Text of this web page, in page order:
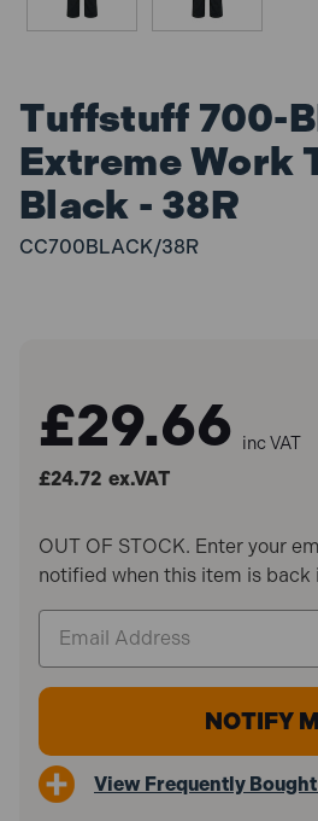
Tuffstuff 700-
Extreme Work
Black - 38R
CC700BLACK/38R
£29.66 inc VAT
£24.72 ex.VAT
OUT OF STOCK. Enter your
notified when this item is back
View Frequently